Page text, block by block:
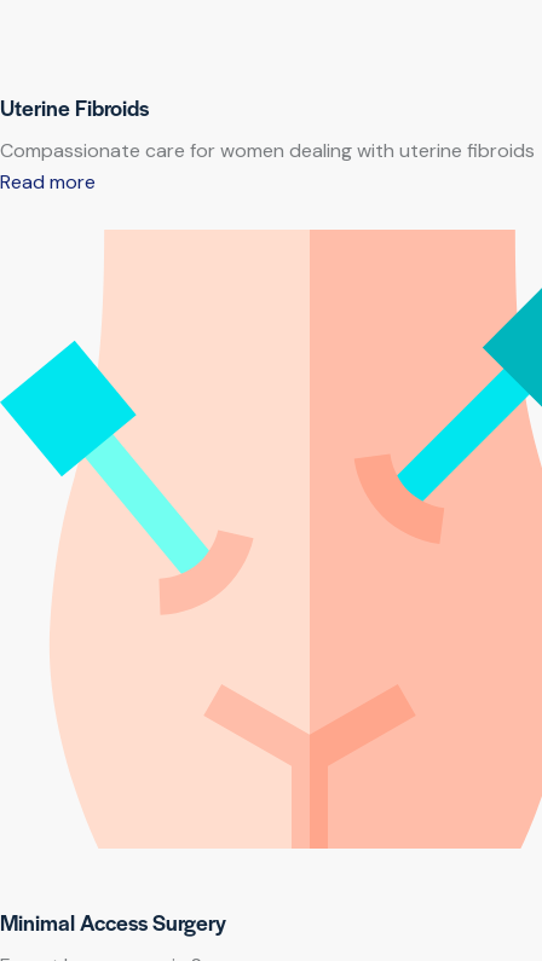
Uterine Fibroids
Compassionate care for women dealing with uterine fibroids
Read more
Minimal Access Surgery